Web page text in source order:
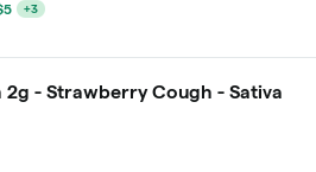
+3
2g - Strawberry Cough - Sativa